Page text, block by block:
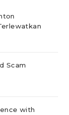
Scam
with